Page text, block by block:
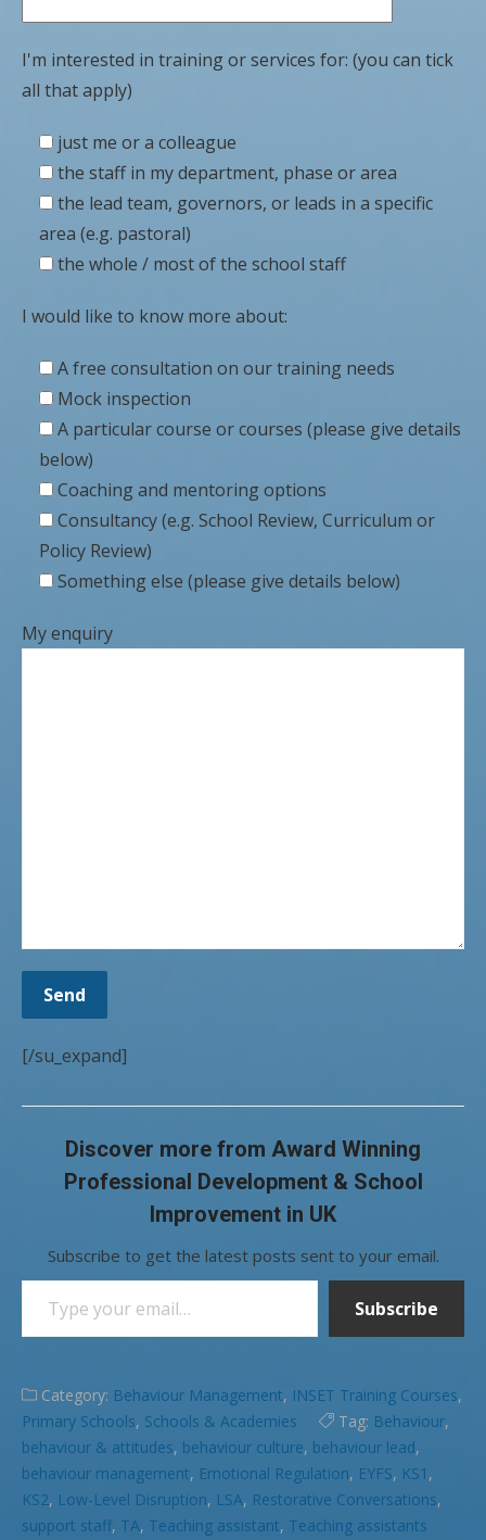
I'm interested in training or services for: (you can tick
all that apply)
just me or a colleague
the staff in my department, phase or area
the lead team, governors, or leads in a specific
area (e.g. pastoral)
the whole / most of the school staff
I would like to know more about:
A free consultation on our training needs
Mock inspection
A particular course or courses (please give details
below)
Coaching and mentoring options
Consultancy (e.g. School Review, Curriculum or
Policy Review)
Something else (please give details below)
My enquiry
[/su_expand]
Discover more from Award Winning
Professional Development & School
Improvement in UK
Subscribe to get the latest posts sent to your email.
Type your email…
Subscribe
Category: Behaviour Management, INSET Training Courses,
Primary Schools, Schools & Academies Tag: Behaviour,
behaviour & attitudes, behaviour culture, behaviour lead,
behaviour management, Emotional Regulation, EYFS, KS1 ,
KS2, Low-Level Disruption, LSA, Restorative Conversations,
support staff, TA, Teaching assistant, Teaching assistants